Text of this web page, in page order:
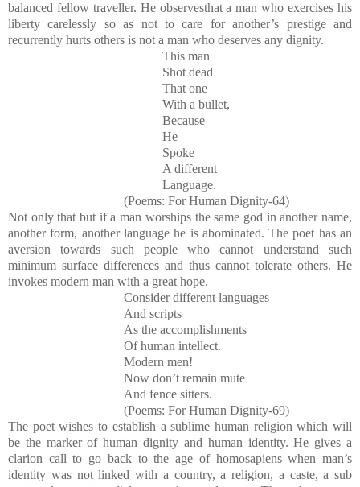
balanced fellow traveller. He observesthat a man who exercises his
liberty carelessly so as not to care for another’s prestige and
recurrently hurts others is not a man who deserves any dignity.
This man
Shot dead
That one
With a bullet,
Because
He
Spoke
A different
Language.
(Poems: For Human Dignity-64)
Not only that but if a man worships the same god in another name,
another form, another language he is abominated. The poet has an
aversion towards such people who cannot understand such
minimum surface differences and thus cannot tolerate others. He
invokes modern man with a great hope.
Consider different languages
And scripts
As the accomplishments
Of human intellect.
Modern men!
Now don’t remain mute
And fence sitters.
(Poems: For Human Dignity-69)
The poet wishes to establish a sublime human religion which will
be the marker of human dignity and human identity. He gives a
clarion call to go back to the age of homosapiens when man’s
identity was not linked with a country, a religion, a caste, a sub